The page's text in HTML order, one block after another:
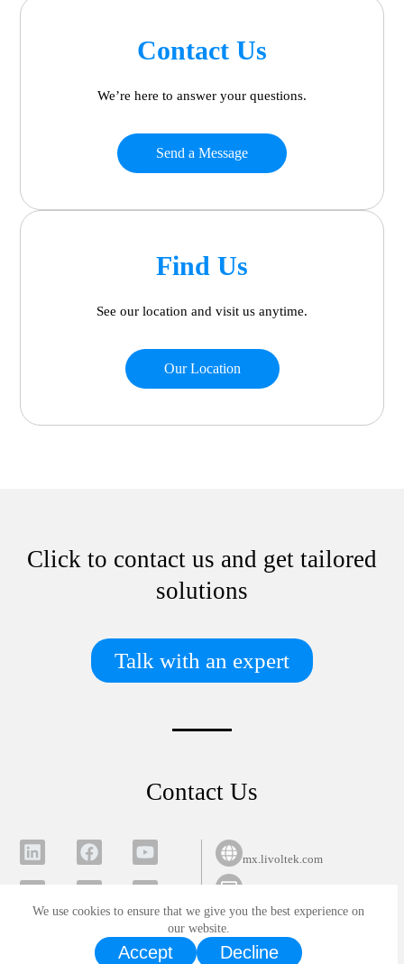
We use cookies to ensure that we give you the best experience on
our website.
Accept Decline
Contact Us
We’re here to answer your questions.
Send a Message
Find Us
See our location and visit us anytime.
Our Location
Click to contact us and get tailored
solutions
Talk with an expert
Contact Us
All rights reserved Copyright
mx.livoltek.com
Privacy Policy